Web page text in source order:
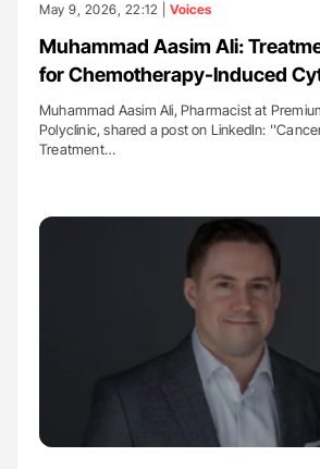
May 9, 2026, 22:12 | Voices
Muhammad Aasim Ali:
for Chemotherapy-Induced
Muhammad Aasim Ali, Pharmacist at
Polyclinic, shared a post on LinkedIn:
Treatment…